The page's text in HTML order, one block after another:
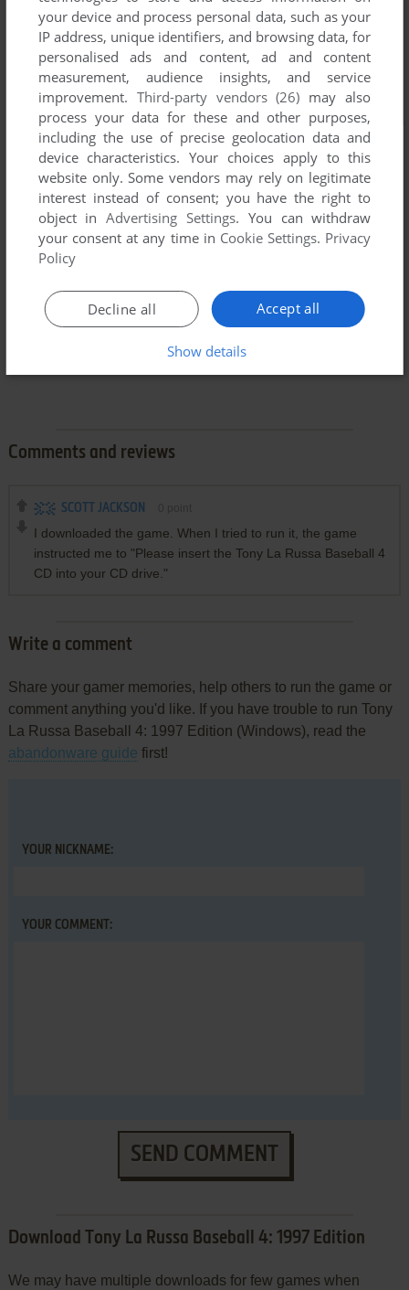
Comments and reviews
SCOTT JACKSON
I downloaded the game. When I tried to run it, the game
instructed me to "Please insert the Tony La Russa Baseball 4
CD into your CD drive."
Write a comment
Share your gamer memories, help others to run the game or
comment anything you'd like. If you have trouble to run Tony
La Russa Baseball 4: 1997 Edition (Windows), read the
abandonware guide first!
YOUR NICKNAME:
YOUR COMMENT:
SEND COMMENT
Download Tony La Russa Baseball 4: 1997 Edition
We may have multiple downloads for few games when
your device and process personal data, such as your
IP address, unique identifiers, and browsing data, for
personalised ads and content, ad and content
measurement, audience insights, and service
improvement. Third-party vendors (26) may also
process your data for these and other purposes,
including the use of precise geolocation data and
device characteristics. Your choices apply to this
website only. Some vendors may rely on legitimate
interest instead of consent; you have the right to
object inAdvertising Settings. You can withdraw
your consent at any time in Cookie Settings. Privacy
Policy
Accept all
Decline all
Show details